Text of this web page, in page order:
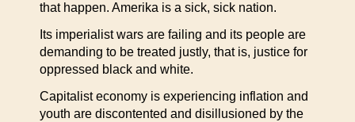
that happen. Amerika is a sick, sick nation.
Its imperialist wars are failing and its people are
demanding to be treated justly, that is, justice for
oppressed black and white.
Capitalist economy is experiencing inflation and
youth are discontented and disillusioned by the